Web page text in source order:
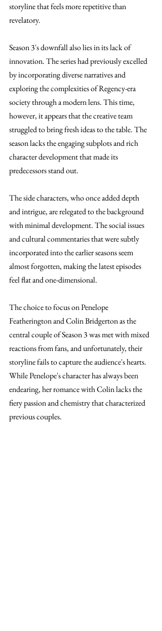
storyline that feels more repetitive than
revelatory.
Season 3's downfall also lies in its lack of
innovation. The series had previously excelled
by incorporating diverse narratives and
exploring the complexities of Regency-era
society through a modern lens. This time,
however, it appears that the creative team
struggled to bring fresh ideas to the table. The
season lacks the engaging subplots and rich
character development that made its
predecessors stand out.
The side characters, who once added depth
and intrigue, are relegated to the background
with minimal development. The social issues
and cultural commentaries that were subtly
incorporated into the earlier seasons seem
almost forgotten, making the latest episodes
feel flat and one-dimensional.
The choice to focus on Penelope
Featherington and Colin Bridgerton as the
central couple of Season 3 was met with mixed
reactions from fans, and unfortunately, their
storyline fails to capture the audience's hearts.
While Penelope's character has always been
endearing, her romance with Colin lacks the
fiery passion and chemistry that characterized
previous couples.